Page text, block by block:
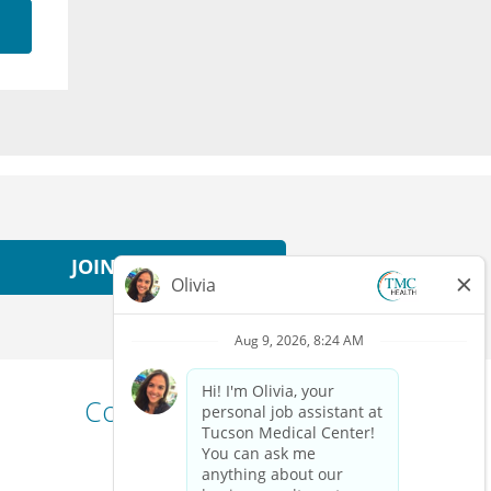
JOIN NOW
Connect with us!